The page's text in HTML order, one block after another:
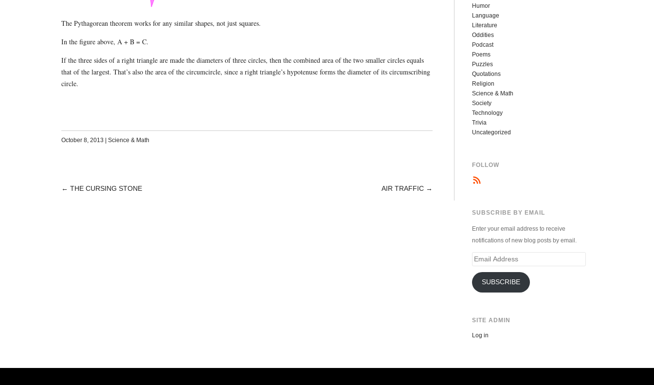
The Pythagorean theorem works for any similar shapes, not just squares.
In the figure above, A + B = C.
If the three sides of a right triangle are made the diameters of three circles, then the combined area of the two smaller circles equals
that of the largest. That’s also the area of the circumcircle, since a right triangle’s hypotenuse forms the diameter of its circumscribing
circle.
October 8, 2013 Science & Math
POST
← THE CURSING STONE AIR TRAFFIC →
Humor
Language
Literature
Oddities
Podcast
Poems
Puzzles
Quotations
Religion
Science & Math
Society
Technology
Trivia
Uncategorized
FOLLOW
SUBSCRIBE BY EMAIL
Enter your email address to receive
notifications of new blog posts by email.
Email
SUBSCRIBE
SITE ADMIN
Log in